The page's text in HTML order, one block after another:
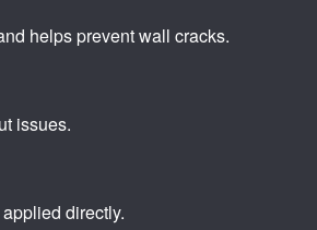
helps prevent wall cracks.
issues.
directly.